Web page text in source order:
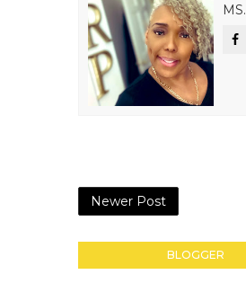
Newer Post
BLOGGER